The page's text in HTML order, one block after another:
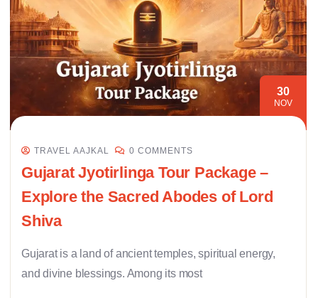
30
NOV
TRAVEL AAJKAL 0 COMMENTS
Gujarat Jyotirlinga Tour Package –
Explore the Sacred Abodes of Lord
Shiva
Gujarat is a land of ancient temples, spiritual energy,
and divine blessings. Among its most